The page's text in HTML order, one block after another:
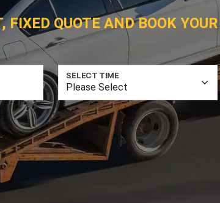
QUOTE AND BOOK
SELECT TIME